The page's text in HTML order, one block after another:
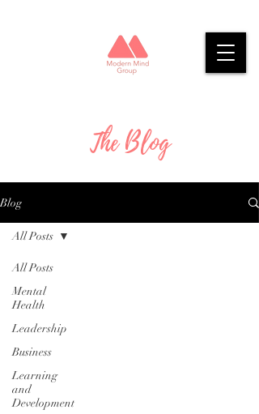
The Blog
Blog
All Posts
Mental
Health
Leadership
Business
Learning
and
Development
All Posts